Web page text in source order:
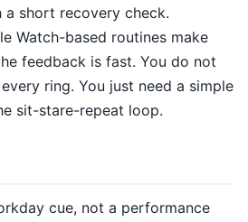
short recovery check.
Watch-based routines make
feedback is fast. You do not
ring. You just need a simple
sit-stare-repeat loop.
cue, not a performance